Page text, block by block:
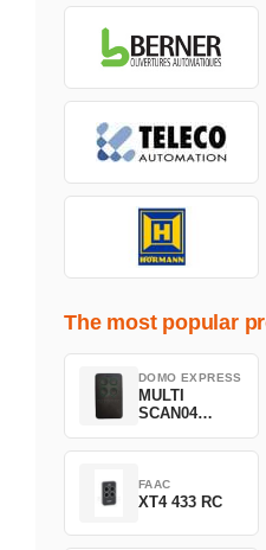
The most popular
DOMO EXPRESS
MULTI
SCAN04
FAAC
XT4 433 RC